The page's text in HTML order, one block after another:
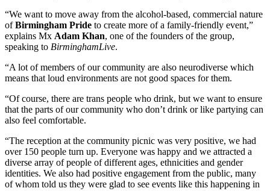
“We want to move away from the alcohol-based, commercial nature
ofBirmingham Pride to create more of a family-friendly event,”
explains Mx Adam Khan, one of the founders of the group,
speaking to BirminghamLive.
“A lot of members of our community are also neurodiverse which
means that loud environments are not good spaces for them.
“Of course, there are trans people who drink, but we want to ensure
that the parts of our community who don’t drink or like partying can
also feel comfortable.
“The reception at the community picnic was very positive, we had
over 150 people turn up. Everyone was happy and we attracted a
diverse array of people of different ages, ethnicities and gender
identities. We also had positive engagement from the public, many
of whom told us they were glad to see events like this happening in